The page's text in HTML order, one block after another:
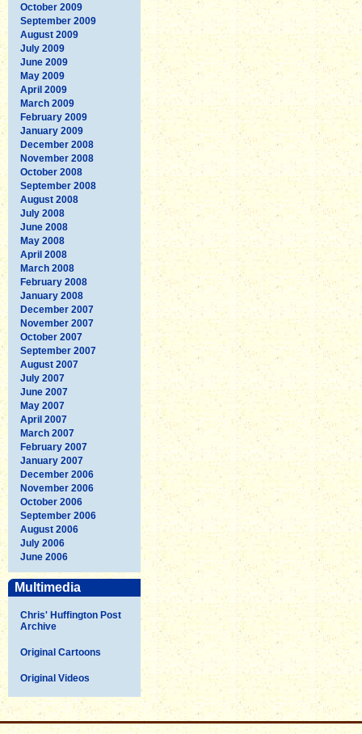
October 2009
September 2009
August 2009
July 2009
June 2009
May 2009
April 2009
March 2009
February 2009
January 2009
December 2008
November 2008
October 2008
September 2008
August 2008
July 2008
June 2008
May 2008
April 2008
March 2008
February 2008
January 2008
December 2007
November 2007
October 2007
September 2007
August 2007
July 2007
June 2007
May 2007
April 2007
March 2007
February 2007
January 2007
December 2006
November 2006
October 2006
September 2006
August 2006
July 2006
June 2006
Multimedia
Chris' Huffington Post
Archive
Original Cartoons
Original Videos